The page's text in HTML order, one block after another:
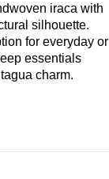
iraca with
silhouette.
for everyday or
essentials
charm.